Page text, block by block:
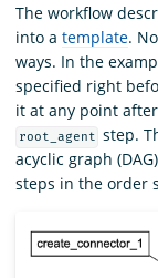
The workflow
into a template.
ways. In the
specified right
it at any point
root_agent step.
acyclic graph
steps in the order